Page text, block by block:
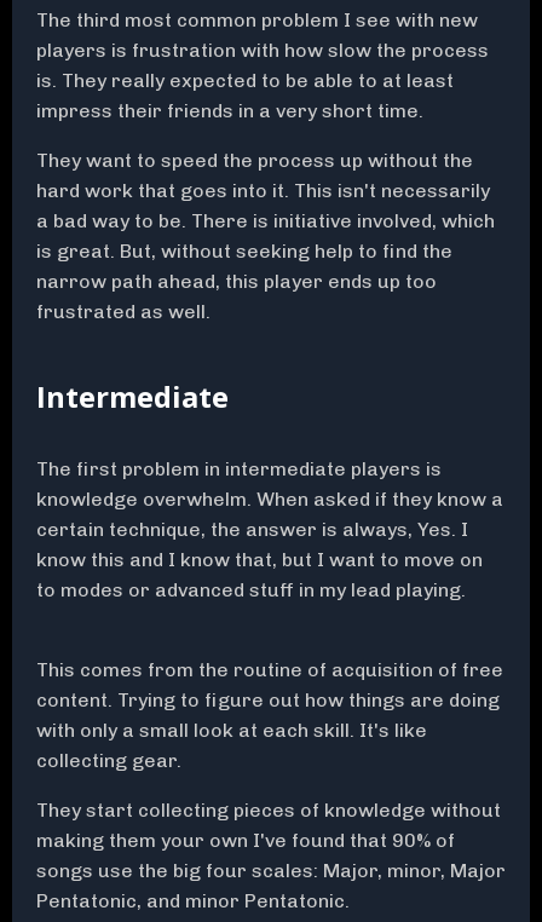
The third most common problem I see with new
players is frustration with how slow the process
is. They really expected to be able to at least
impress their friends in a very short time.
They want to speed the process up without the
hard work that goes into it. This isn't necessarily
a bad way to be. There is initiative involved, which
is great. But, without seeking help to find the
narrow path ahead, this player ends up too
frustrated as well.
Intermediate
The first problem in intermediate players is
knowledge overwhelm. When asked if they know a
certain technique, the answer is always, Yes. I
know this and I know that, but I want to move on
to modes or advanced stuff in my lead playing.
This comes from the routine of acquisition of free
content. Trying to figure out how things are doing
with only a small look at each skill. It's like
collecting gear.
They start collecting pieces of knowledge without
making them your own I've found that 90% of
songs use the big four scales: Major, minor, Major
Pentatonic, and minor Pentatonic.